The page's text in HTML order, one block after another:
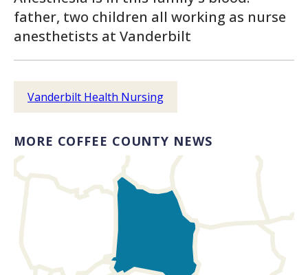
father, two children all working as nurse
anesthetists at Vanderbilt
Vanderbilt Health Nursing
MORE COFFEE COUNTY NEWS